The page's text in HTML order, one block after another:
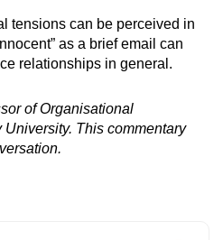
tensions can be perceived in
as a brief email can
relationships in general.
of Organisational
This commentary